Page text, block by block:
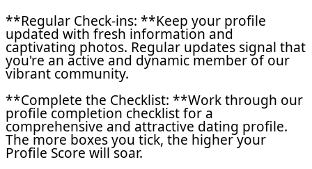
**Regular Check-ins: **Keep your profile
updated with fresh information and
captivating photos. Regular updates signal that
you're an active and dynamic member of our
vibrant community.
**Complete the Checklist: **Work through our
profile completion checklist for a
comprehensive and attractive dating profile.
The more boxes you tick, the higher your
Profile Score will soar.